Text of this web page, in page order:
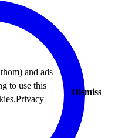
and ads
to use this
Privacy
Dismiss